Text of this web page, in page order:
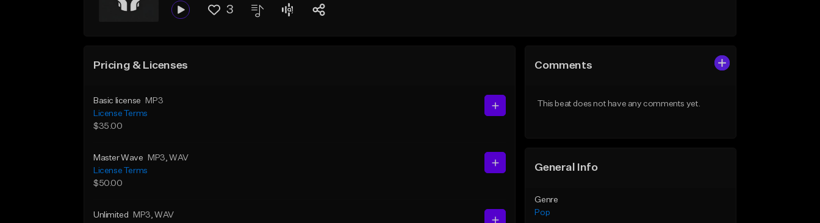
3
Pricing & Licenses
Basic license
MP3
License Terms
$35.00
Master Wave MP3, WAV
License Terms
$50.00
Unlimited MP3, WAV
Comments
This beat does not have any comments yet.
General Info
Genre
Pop